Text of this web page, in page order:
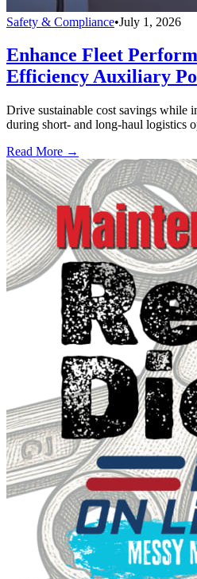
Safety & Compliance•July 1, 2026
Enhance Fleet
Efficiency Auxiliary
Drive sustainable cost savings while
during short- and long-haul logistics
Read More →